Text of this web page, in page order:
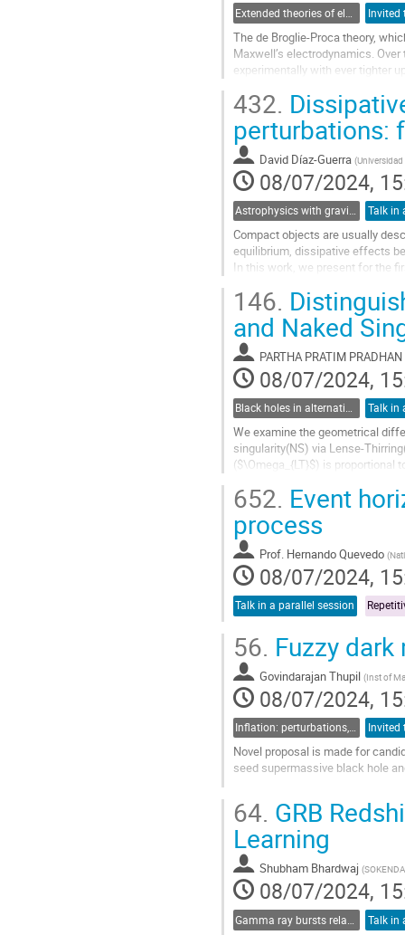
The de Broglie-Proca theory,
Maxwell’s electrodynamics.
experimentally with ever tighter
Go
to
contribution
page
432.
perturbations:
David Díaz-Guerra (
08/07/2024,
Talk in
Compact objects are usually
equilibrium, dissipative effects
In this work, we present for the
Go
to
contribution
page
146.
and Naked
PARTHA PRATIM PRADHAN
08/07/2024,
Black holes in alternative theories of gravity Talk in
We examine the geometrical
singularity(NS) via Lense-
($\Omega_{LT}$) is proportional
Go
to
contribution
page
652. Event
process
Prof. Hernando Quevedo (
08/07/2024,
Talk in a parallel session
56. Fuzzy
Govindarajan Thupil (Inst of
08/07/2024,
Inflation: perturbations, initial singularities and emergent universes
Novel proposal is made for
seed supermassive black hole
to
contribution
page
64. GRB
Learning
Shubham Bhardwaj (
08/07/2024,
Talk in